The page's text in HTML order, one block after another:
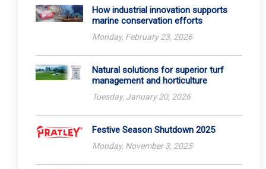
How industrial innovation supports
marine conservation efforts
Monday, February 23, 2026
Natural solutions for superior turf
management and horticulture
Tuesday, January 20, 2026
Festive Season Shutdown 2025
Monday, November 3, 2025